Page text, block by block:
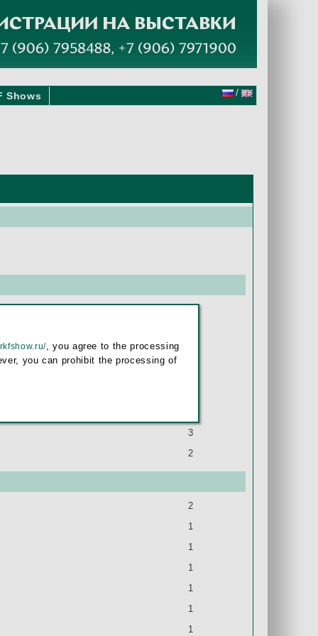
Shows /
3
2
2
1
1
1
1
1
1
, you agree to the processing
you can prohibit the processing of